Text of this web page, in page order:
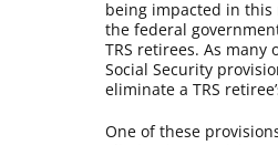
being impacted in
the federal
TRS retirees. As
Social Security
eliminate a TRS
One of these